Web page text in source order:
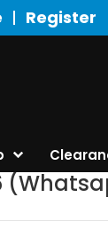
Register